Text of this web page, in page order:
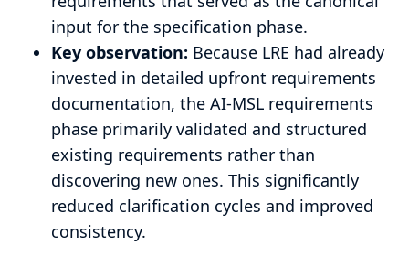
input for the specification phase.
Key observation: Because LRE had already
invested in detailed upfront requirements
documentation, the AI-MSL requirements
phase primarily validated and structured
existing requirements rather than
discovering new ones. This significantly
reduced clarification cycles and improved
consistency.